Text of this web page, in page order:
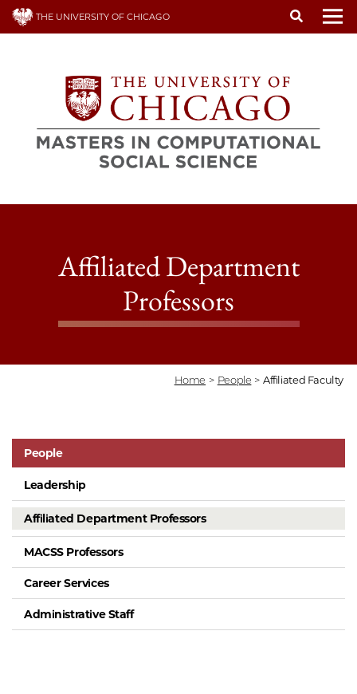
Skip
THE UNIVERSITY OF CHICAGO
Affiliated Department
Professors
Home > People > Affiliated Faculty
People
Leadership
Affiliated Department Professors
MACSS Professors
Career Services
Administrative Staff